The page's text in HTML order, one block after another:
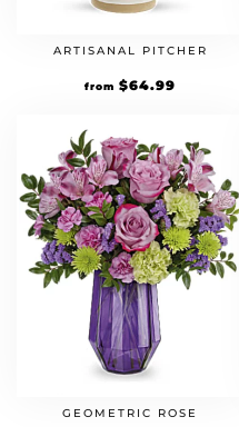
ARTISANAL PITCHER
from $64.99
GEOMETRIC ROSE